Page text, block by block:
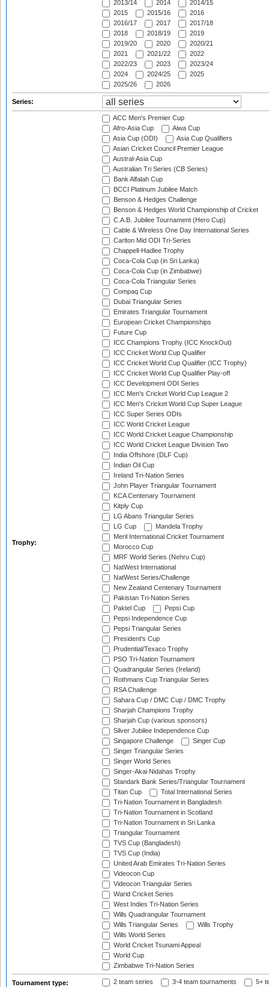
2013/14 2014
2014/15
2015
2015/16
2016
2016/17
2017
2017/18
2018
2018/19
2019
2019/20
2020
2020/21
2021
2021/22
2022
2022/23
2023
2023/24
2024
2024/25
2025
2025/26
2026
Series:
Trophy:
ACC Men's Premier Cup
Afro-Asia Cup
Aiwa Cup
Asia Cup (ODI)
Asia Cup Qualifiers
Asian Cricket Council Premier League
Austral-Asia Cup
Australian Tri Series (CB Series)
Bank Alfalah Cup
BCCI Platinum Jubilee Match
Benson & Hedges Challenge
Benson & Hedges World Championship of Cricket
C.A.B. Jubilee Tournament (Hero Cup)
Cable & Wireless One Day International Series
Carlton Mid ODI Tri-Series
Chappell-Hadlee Trophy
Coca-Cola Cup (in Sri Lanka)
Coca-Cola Cup (in Zimbabwe)
Coca-Cola Triangular Series
Compaq Cup
Dubai Triangular Series
Emirates Triangular Tournament
European Cricket Championships
Future Cup
ICC Champions Trophy (ICC KnockOut)
ICC Cricket World Cup Qualifier
ICC Cricket World Cup Qualifier (ICC Trophy)
ICC Cricket World Cup Qualifier Play-off
ICC Development ODI Series
ICC Men's Cricket World Cup League 2
ICC Men's Cricket World Cup Super League
ICC Super Series ODIs
ICC World Cricket League
ICC World Cricket League Championship
ICC World Cricket League Division Two
India Offshore (DLF Cup)
Indian Oil Cup
Ireland Tri-Nation Series
John Player Triangular Tournament
KCA Centenary Tournament
Kitply Cup
LG Abans Triangular Series
LG Cup
Mandela Trophy
Meril International Cricket Tournament
Morocco Cup
MRF World Series (Nehru Cup)
NatWest International
NatWest Series/Challenge
New Zealand Centenary Tournament
Pakistan Tri-Nation Series
Paktel Cup
Pepsi Cup
Pepsi Independence Cup
Pepsi Triangular Series
President's Cup
Prudential/Texaco Trophy
PSO Tri-Nation Tournament
Quadrangular Series (Ireland)
Rothmans Cup Triangular Series
RSA Challenge
Sahara Cup / DMC Cup / DMC Trophy
Sharjah Champions Trophy
Sharjah Cup (various sponsors)
Silver Jubilee Independence Cup
Singapore Challenge
Singer Cup
Singer Triangular Series
Singer World Series
Singer-Akai Nidahas Trophy
Standark Bank Series/Triangular Tournament
Titan Cup
Total International Series
Tri-Nation Tournament in Bangladesh
Tri-Nation Tournament in Scotland
Tri-Nation Tournament in Sri Lanka
Triangular Tournament
TVS Cup (Bangladesh)
TVS Cup (India)
United Arab Emirates Tri-Nation Series
Videocon Cup
Videocon Triangular Series
Warid Cricket Series
West Indies Tri-Nation Series
Wills Quadrangular Tournament
Wills Triangular Series
Wills Trophy
Wills World Series
World Cricket Tsunami Appeal
World Cup
Zimbabwe Tri-Nation Series
Tournament type: 2 team series 3-4 team tournaments 5+